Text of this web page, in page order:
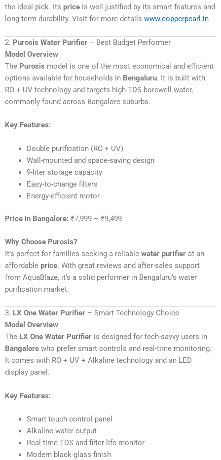
the ideal pick. Its price is well justified by its smart features and
long-term durability. Visit for more details www.copperpearl.in
2. Purosis Water Purifier – Best Budget Performer
Model Overview
The Purosis model is one of the most economical and efficient
options available for households in Bengaluru. It is built with
RO + UV technology and targets high-TDS borewell water,
commonly found across Bangalore suburbs.
Key Features:
Double purification (RO + UV)
Wall-mounted and space-saving design
9-liter storage capacity
Easy-to-change filters
Energy-efficient motor
Price in Bangalore: ₹7,999 – ₹9,499
Why Choose Purosis?
It’s perfect for families seeking a reliable water purifier at an
affordable price. With great reviews and after-sales support
from AquaBlaze, it’s a solid performer in Bengaluru’s water
purification market.
3. LX One Water Purifier – Smart Technology Choice
Model Overview
The LX One Water Purifier is designed for tech-savvy users in
Bangalore who prefer smart controls and real-time monitoring.
It comes with RO + UV + Alkaline technology and an LED
display panel.
Key Features:
Smart touch control panel
Alkaline water output
Real-time TDS and filter life monitor
Modern black-glass finish